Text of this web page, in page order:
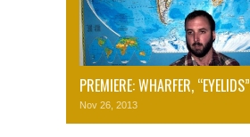
PREMIERE: WHARFER, “EYELIDS”
Nov 26, 2013